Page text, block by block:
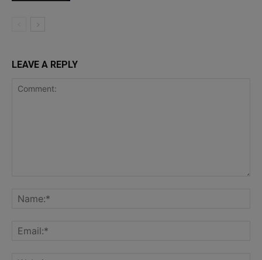
LEAVE A REPLY